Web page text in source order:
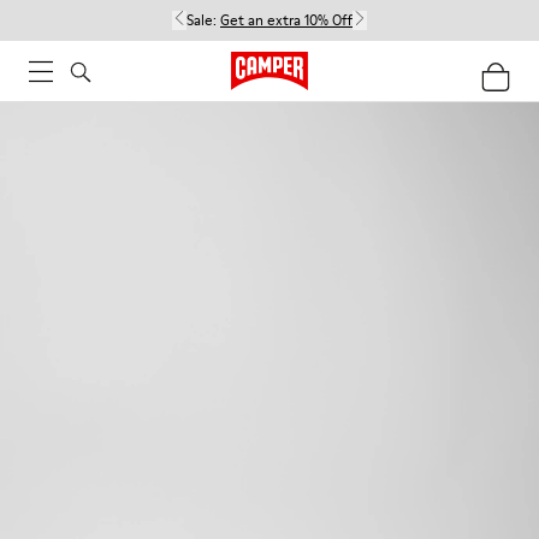
Sale: Get an extra 10% Off